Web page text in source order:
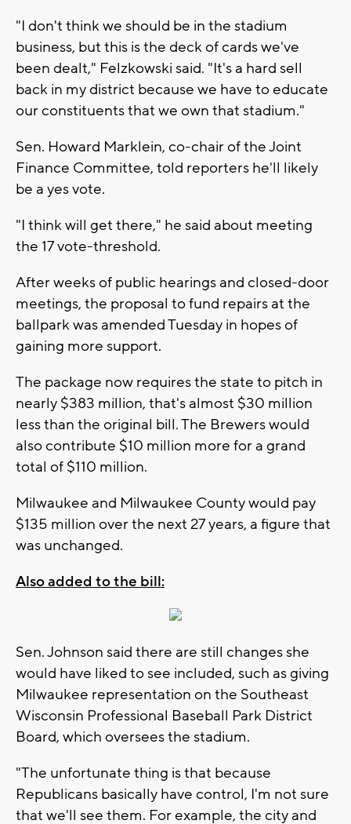
"I don't think we should be in the stadium
business, but this is the deck of cards we've
been dealt," Felzkowski said. "It's a hard sell
back in my district because we have to educate
our constituents that we own that stadium."
Sen. Howard Marklein, co-chair of the Joint
Finance Committee, told reporters he'll likely
be a yes vote.
"I think will get there," he said about meeting
the 17 vote-threshold.
After weeks of public hearings and closed-door
meetings, the proposal to fund repairs at the
ballpark was amended Tuesday in hopes of
gaining more support.
The package now requires the state to pitch in
nearly $383 million, that's almost $30 million
less than the original bill. The Brewers would
also contribute $10 million more for a grand
total of $110 million.
Milwaukee and Milwaukee County would pay
$135 million over the next 27 years, a figure that
was unchanged.
Also added to the bill:
Sen. Johnson said there are still changes she
would have liked to see included, such as giving
Milwaukee representation on the Southeast
Wisconsin Professional Baseball Park District
Board, which oversees the stadium.
"The unfortunate thing is that because
Republicans basically have control, I'm not sure
that we'll see them. For example, the city and